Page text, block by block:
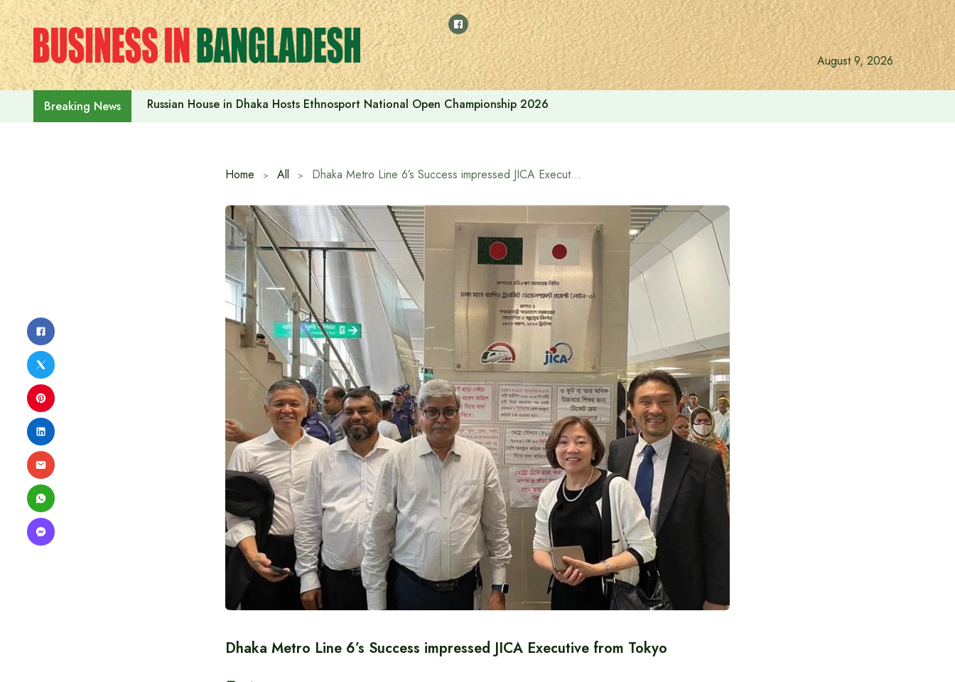
Skip
to
content
August 9, 2026
Breaking News Russian House in Dhaka Hosts Ethnosport National Open Championship 2026
Home All Dhaka Metro Line 6’s Success impressed JICA Executive from Tokyo
Dhaka Metro Line 6’s Success impressed JICA Executive from Tokyo